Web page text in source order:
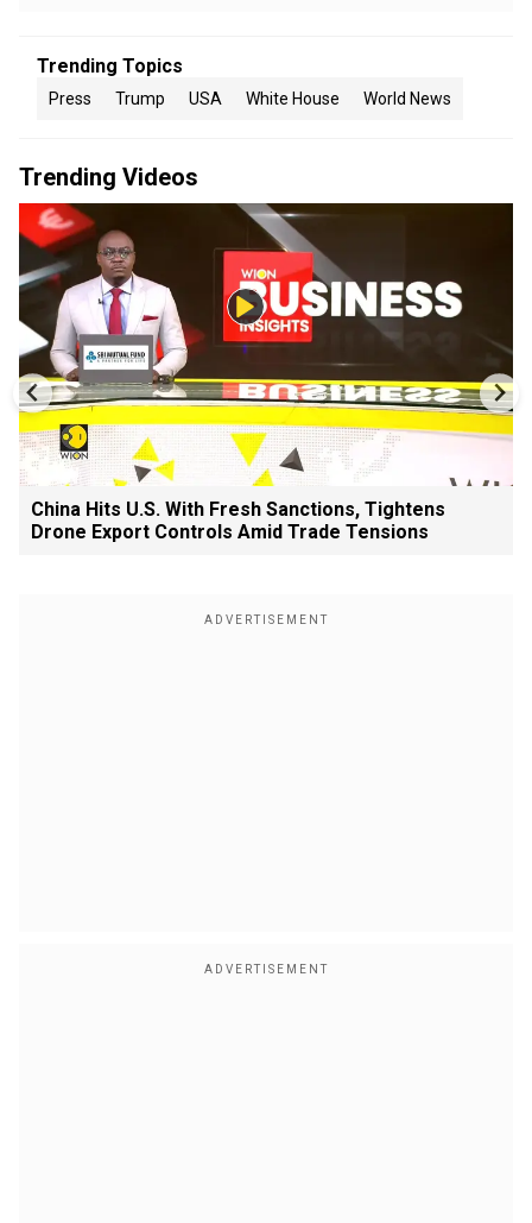
Trending Topics
Press Trump USA White House World News
Trending Videos
China Hits U.S. With Fresh Sanctions, Tightens
Drone Export Controls Amid Trade Tensions